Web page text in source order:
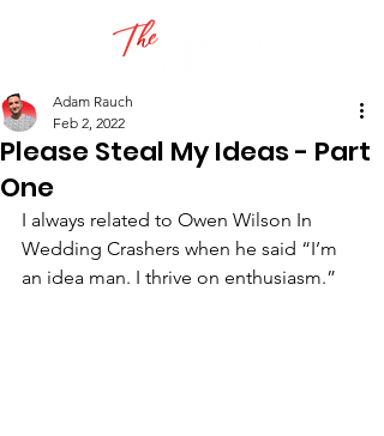
Please Steal My Ideas - Part
One
Adam Rauch
Feb 2, 2022
I always related to Owen Wilson In
Wedding Crashers when he said “I’m
an idea man. I thrive on enthusiasm.”